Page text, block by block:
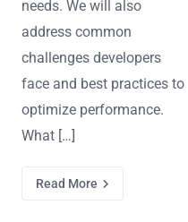
needs. We will also
address common
challenges developers
face and best practices to
optimize performance.
What […]
Read More